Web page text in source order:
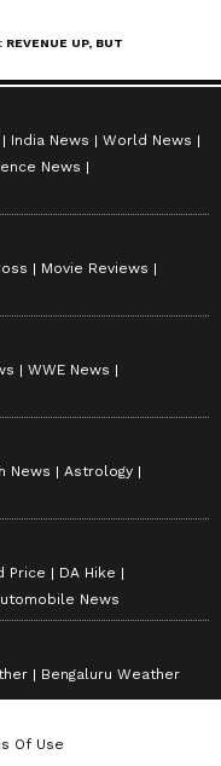
India News
World News
News
Movie Reviews
WWE News
News
Astrology
Price
DA Hike
News
Bengaluru Weather
Of Use